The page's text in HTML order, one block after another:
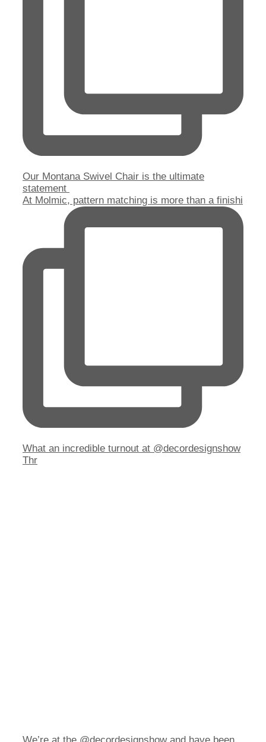
Our Montana Swivel Chair is the ultimate
statement
At Molmic, pattern matching is more than a finishi
What an incredible turnout at @decordesignshow
Thr